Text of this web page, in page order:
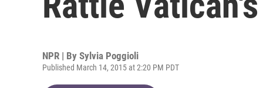
NPR | By Sylvia Poggioli
Published March 14, 2015 at 2:20 PM PDT